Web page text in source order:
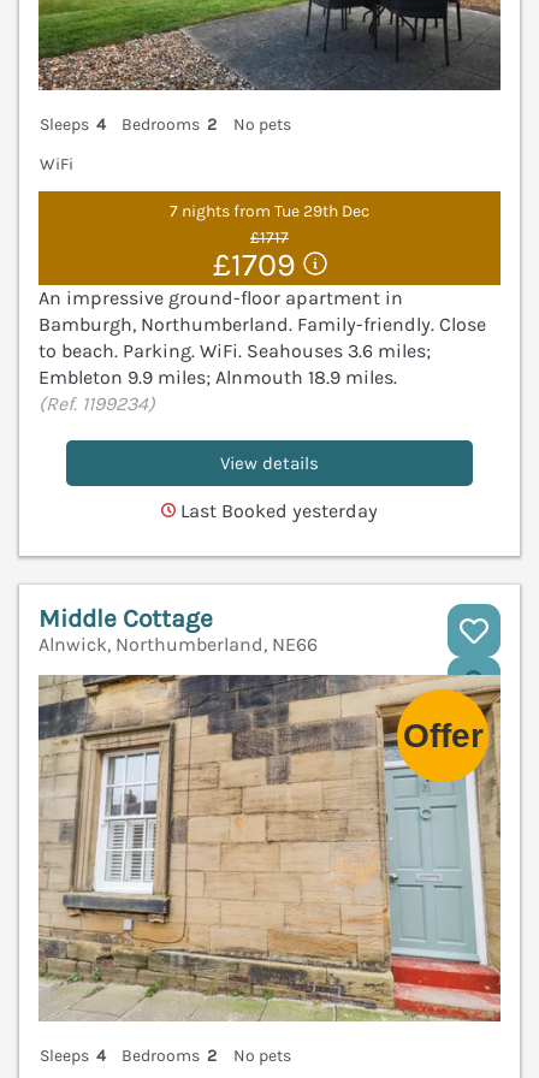
Sleeps 4 Bedrooms 2
No pets
WiFi
7 nights from Tue 29th Dec
£1717
£1709
An impressive ground-floor apartment in
Bamburgh, Northumberland. Family-friendly. Close
to beach. Parking. WiFi. Seahouses 3.6 miles;
Embleton 9.9 miles; Alnmouth 18.9 miles.
(Ref. 1199234)
View details
Last Booked yesterday
Middle Cottage
Alnwick, Northumberland, NE66
Sleeps 4 Bedrooms 2
No pets